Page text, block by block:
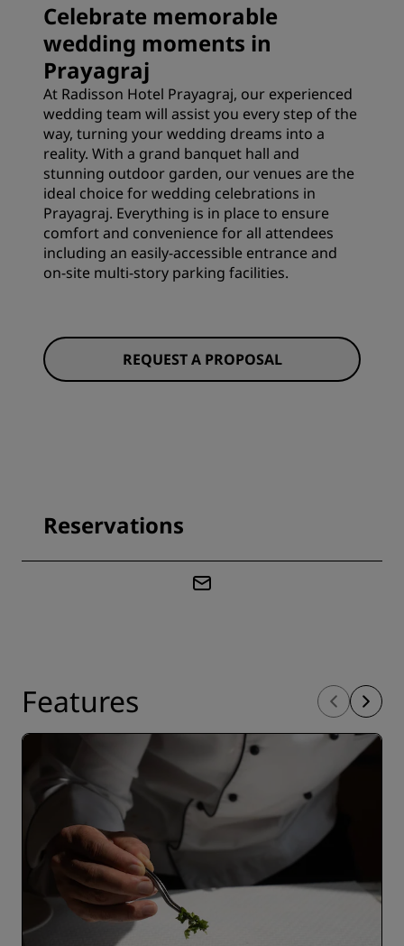
Celebrate memorable
wedding moments in
Prayagraj
At Radisson Hotel Prayagraj, our experienced
wedding team will assist you every step of the
way, turning your wedding dreams into a
reality. With a grand banquet hall and
stunning outdoor garden, our venues are the
ideal choice for wedding celebrations in
Prayagraj. Everything is in place to ensure
comfort and convenience for all attendees
including an easily-accessible entrance and
on-site multi-story parking facilities.
REQUEST A PROPOSAL
Reservations
Features